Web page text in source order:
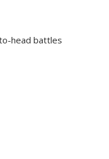
head battles